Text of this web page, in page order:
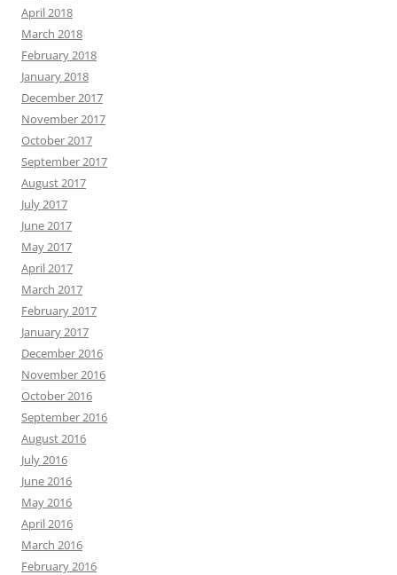
April 2018
March 2018
February 2018
January 2018
December 2017
November 2017
October 2017
September 2017
August 2017
July 2017
June 2017
May 2017
April 2017
March 2017
February 2017
January 2017
December 2016
November 2016
October 2016
September 2016
August 2016
July 2016
June 2016
May 2016
April 2016
March 2016
February 2016